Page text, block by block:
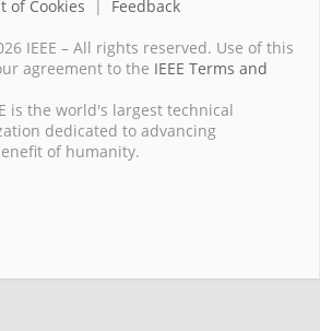
of Cookies
Feedback
IEEE – All rights reserved. Use of this
agreement to the IEEE Terms and
is the world's largest technical
dedicated to advancing
of humanity.